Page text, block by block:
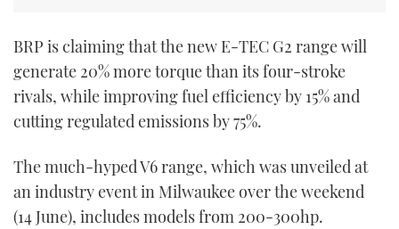
BRP is claiming that the new E-TEC G2 range will
generate 20% more torque than its four-stroke
rivals, while improving fuel efficiency by 15% and
cutting regulated emissions by 75%.
The much-hyped V6 range, which was unveiled at
an industry event in Milwaukee over the weekend
(14 June), includes models from 200-300hp.